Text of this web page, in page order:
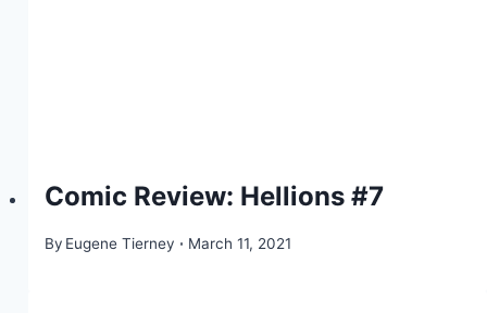
Comic Review: Hellions #7
By Eugene Tierney March 11, 2021